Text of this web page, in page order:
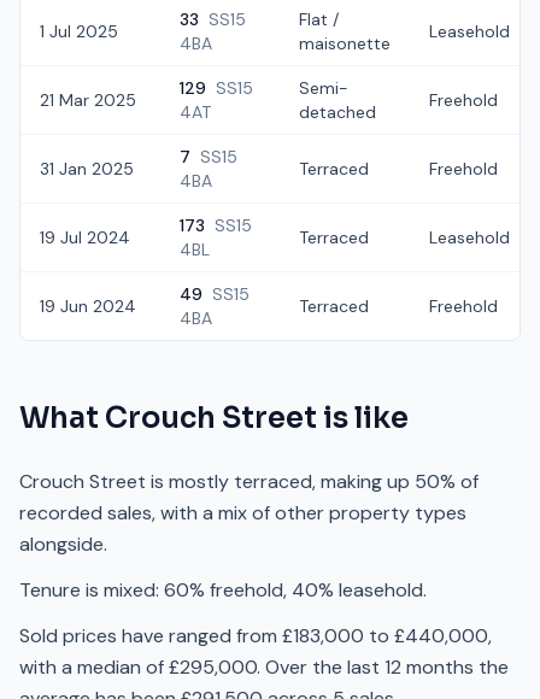
1 Jul 2025
33 SS15
4BA
Flat /
maisonette
Leasehold
21 Mar 2025
129 SS15
4AT
Semi-
detached
Freehold
31 Jan 2025
7 SS15
4BA
Terraced Freehold
19 Jul 2024
173 SS15
4BL
Terraced Leasehold
19 Jun 2024
49 SS15
4BA
Terraced Freehold
What Crouch Street is like
Crouch Street is mostly terraced, making up 50% of
recorded sales, with a mix of other property types
alongside.
Tenure is mixed: 60% freehold, 40% leasehold.
Sold prices have ranged from £183,000 to £440,000,
with a median of £295,000. Over the last 12 months the